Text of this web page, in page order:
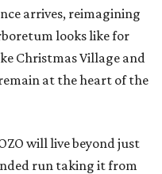
arrives, reimagining
looks like for
Christmas Village and
at the heart of the
will live beyond just
run taking it from